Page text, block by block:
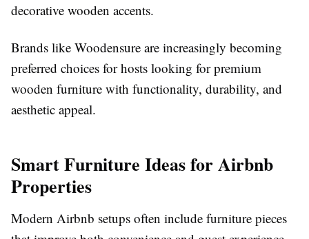
decorative wooden accents.
Brands like Woodensure are increasingly becoming
preferred choices for hosts looking for premium
wooden furniture with functionality, durability, and
aesthetic appeal.
Smart Furniture Ideas for Airbnb
Properties
Modern Airbnb setups often include furniture pieces